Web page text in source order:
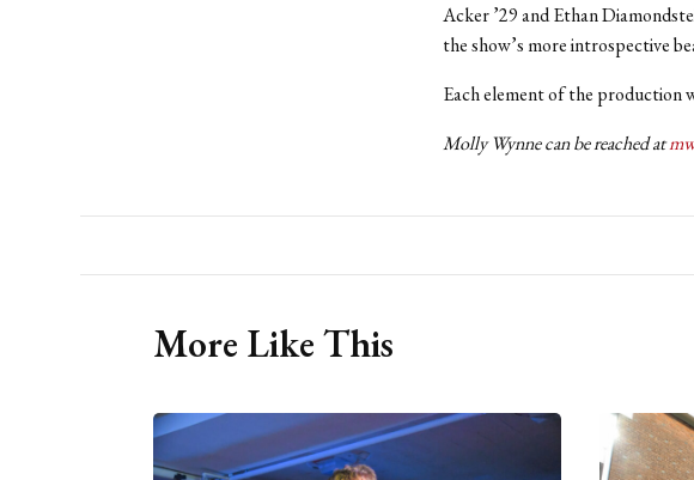
Acker ’29 and Ethan
the show’s more introspective
Each element of the production
Molly Wynne can be reached at
More Like This